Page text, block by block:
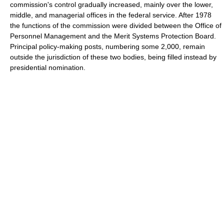
commission's control gradually increased, mainly over the lower,
middle, and managerial offices in the federal service. After 1978
the functions of the commission were divided between the Office of
Personnel Management and the Merit Systems Protection Board.
Principal policy-making posts, numbering some 2,000, remain
outside the jurisdiction of these two bodies, being filled instead by
presidential nomination.